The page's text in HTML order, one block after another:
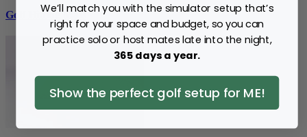
Golf Hitting Mats
We’ll match you with the simulator setup that’s
right for your space and budget, so you can
practice solo or host mates late into the night,
365 days a year.
Show the perfect golf setup for ME!